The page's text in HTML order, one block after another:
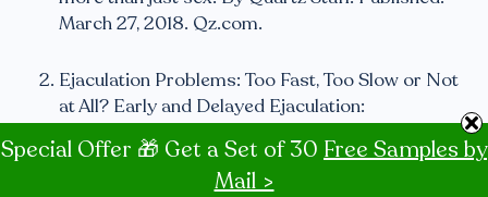
March 27, 2018. Qz.com.
Ejaculation Problems: Too Fast, Too Slow or Not
at All? Early and Delayed Ejaculation:
Psychological Considerations. By Stanley
Ducharme, Ph.D. Bumc.bu.edu.
Special Offer 🎁 Get a Set of 30 Free Samples by
Mail >